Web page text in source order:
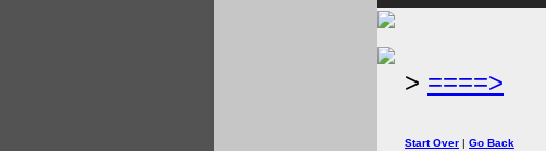
> ====>
Start Over | Go Back